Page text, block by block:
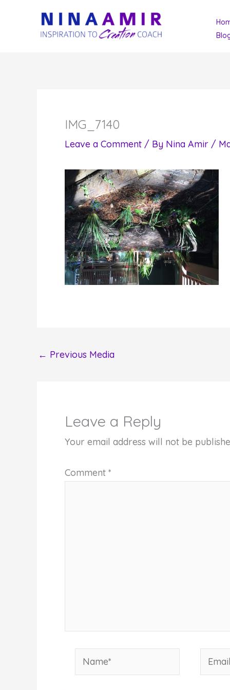
IMG_7140
Leave a Comment / By Nina Amir /
← Previous Media
Leave a Reply
Your email address will not be
Comment *
Name* Email*